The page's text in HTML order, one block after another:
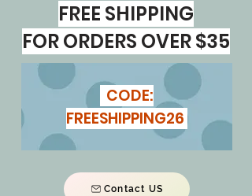
FREE SHIPPING
FOR ORDERS OVER $35
CODE:
FREESHIPPING26
Contact US